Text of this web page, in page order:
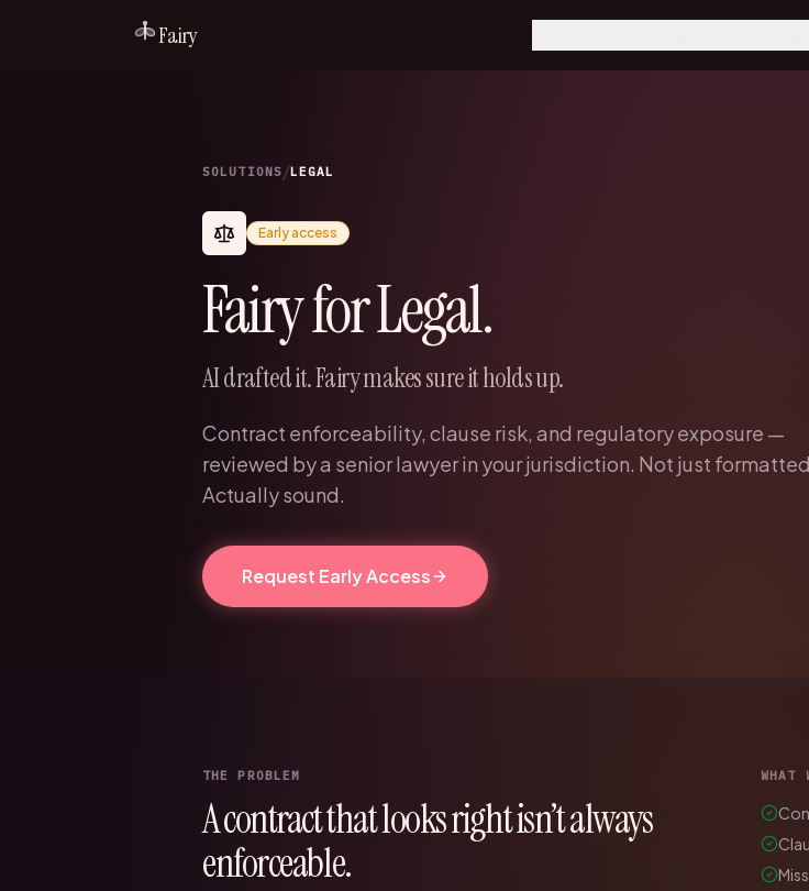
Fairy
SOLUTIONS/LEGAL
Early access
Fairy for Legal.
AI drafted it. Fairy makes sure it holds up.
Contract enforceability, clause risk, and regulatory exposure —
reviewed by a senior lawyer in your jurisdiction. Not just
Actually sound.
Request Early Access
THE PROBLEM
A contract that looks right isn’t always
enforceable.
WHAT